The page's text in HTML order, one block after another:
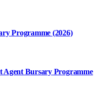
Programme (2026)
Bursary Programme